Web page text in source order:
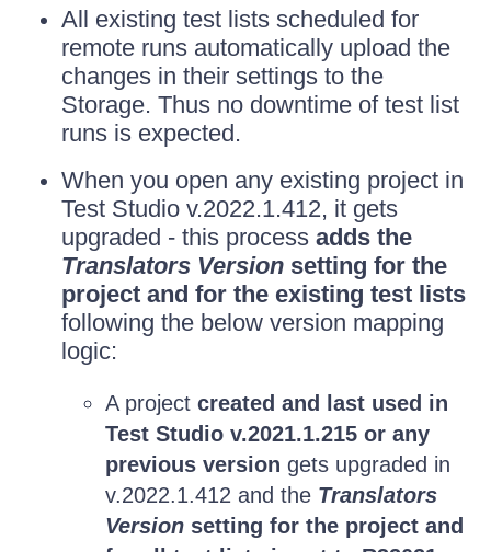
All existing test lists scheduled for
remote runs automatically upload the
changes in their settings to the
Storage. Thus no downtime of test list
runs is expected.
When you open any existing project in
Test Studio v.2022.1.412, it gets
upgraded - this process adds the
Translators Version setting for the
project and for the existing test lists
following the below version mapping
logic:
A project created and last used in
Test Studio v.2021.1.215 or any
previous version gets upgraded in
v.2022.1.412 and the Translators
Version setting for the project and